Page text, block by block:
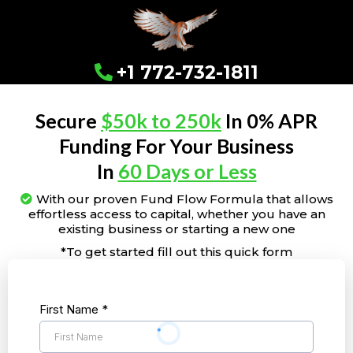
+1 772-732-1811
Secure $50k to 250k In 0% APR
Funding For Your Business
In 60 Days or Less
With our proven Fund Flow Formula that allows
effortless access to capital, whether you have an
existing business or starting a new one
*To get started fill out this quick form
First Name *